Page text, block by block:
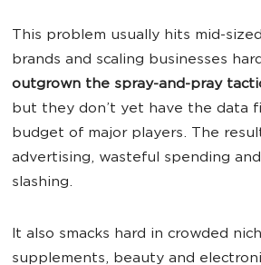
This problem usually hits mid-
brands and scaling businesses
outgrown the spray-and-pray
but they don’t yet have the data
budget of major players. The
advertising, wasteful spending
slashing.
It also smacks hard in crowded
supplements, beauty and